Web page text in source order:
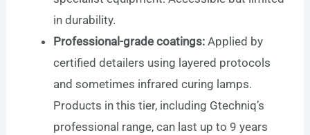
in durability.
Professional-grade coatings: Applied by
certified detailers using layered protocols
and sometimes infrared curing lamps.
Products in this tier, including Gtechniq’s
professional range, can last up to 9 years